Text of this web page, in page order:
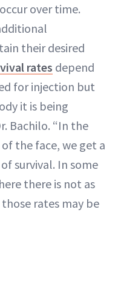
over time.
their desired
rates depend
for injection but
it is being
Bachilo. “In the
the face, we get a
survival. In some
there is not as
rates may be